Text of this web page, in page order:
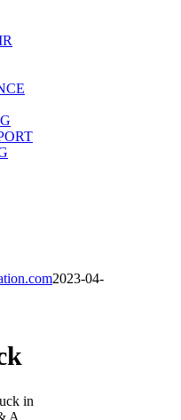
2023-04-
in
A